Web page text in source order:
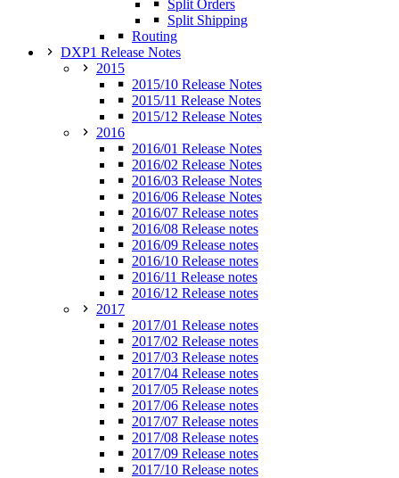
Split Orders
Split Shipping
Routing
DXP1 Release Notes
2015
2015/10 Release Notes
2015/11 Release Notes
2015/12 Release Notes
2016
2016/01 Release Notes
2016/02 Release Notes
2016/03 Release Notes
2016/06 Release Notes
2016/07 Release notes
2016/08 Release notes
2016/09 Release notes
2016/10 Release notes
2016/11 Release notes
2016/12 Release notes
2017
2017/01 Release notes
2017/02 Release notes
2017/03 Release notes
2017/04 Release notes
2017/05 Release notes
2017/06 Release notes
2017/07 Release notes
2017/08 Release notes
2017/09 Release notes
2017/10 Release notes